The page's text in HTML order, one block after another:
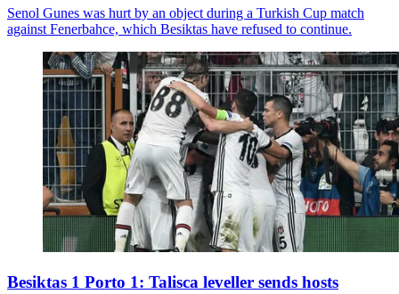
Senol Gunes was hurt by an object during a Turkish Cup match
against Fenerbahce, which Besiktas have refused to continue.
Besiktas 1 Porto 1: Talisca leveller sends hosts